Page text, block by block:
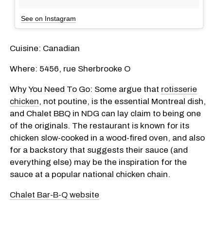
See on Instagram
Cuisine: Canadian
Where: 5456, rue Sherbrooke O
Why You Need To Go: Some argue that rotisserie
chicken, not poutine, is the essential Montreal dish,
and Chalet BBQ in NDG can lay claim to being one
of the originals. The restaurant is known for its
chicken slow-cooked in a wood-fired oven, and also
for a backstory that suggests their sauce (and
everything else) may be the inspiration for the
sauce at a popular national chicken chain.
Chalet Bar-B-Q website